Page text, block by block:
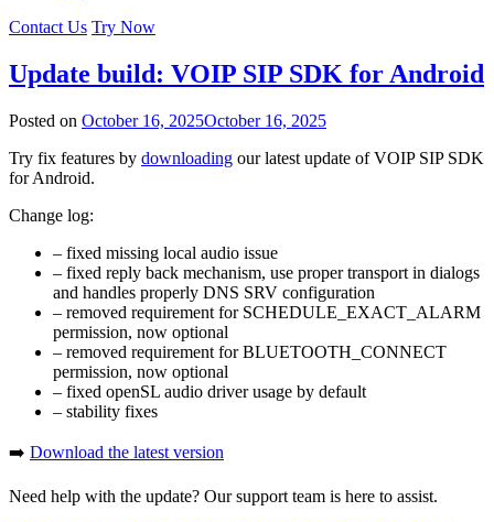
Contact Us Try Now
Update build: VOIP SIP SDK for Android
Posted on October 16, 2025October 16, 2025
Try fix features by downloading our latest update of VOIP SIP SDK
for Android.
Change log:
– fixed missing local audio issue
– fixed reply back mechanism, use proper transport in dialogs
and handles properly DNS SRV configuration
– removed requirement for SCHEDULE_EXACT_ALARM
permission, now optional
– removed requirement for BLUETOOTH_CONNECT
permission, now optional
– fixed openSL audio driver usage by default
– stability fixes
➡️ Download the latest version
Need help with the update? Our support team is here to assist.